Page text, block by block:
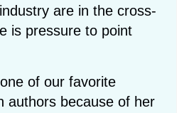
are in the cross-
is pressure to point
of our favorite
authors because of her